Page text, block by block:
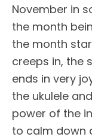
November in
the month
the month
creeps in, the
ends in very
the ukulele
power of the
to calm down